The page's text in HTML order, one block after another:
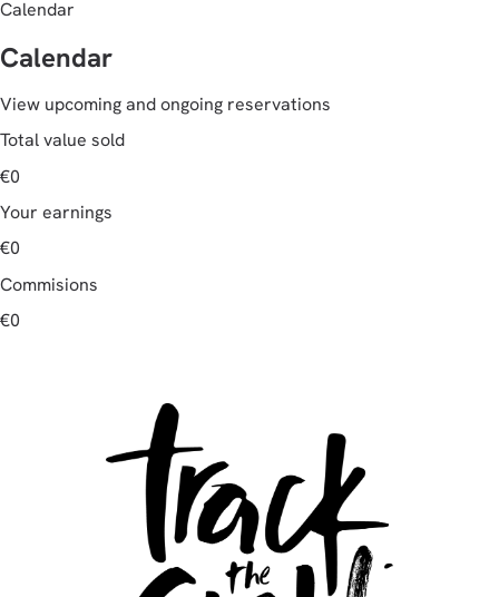
Calendar
Calendar
View upcoming and ongoing reservations
Total value sold
€0
Your earnings
€0
Commisions
€0